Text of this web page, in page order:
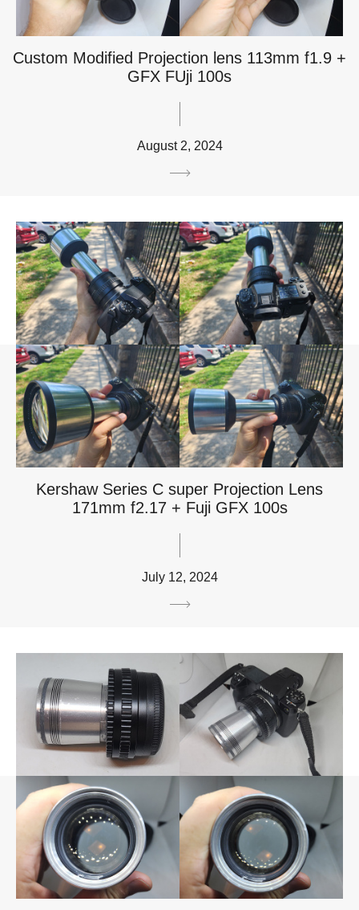
Custom Modified Projection lens 113mm f1.9 +
GFX FUji 100s
August 2, 2024
Kershaw Series C super Projection Lens
171mm f2.17 + Fuji GFX 100s
July 12, 2024